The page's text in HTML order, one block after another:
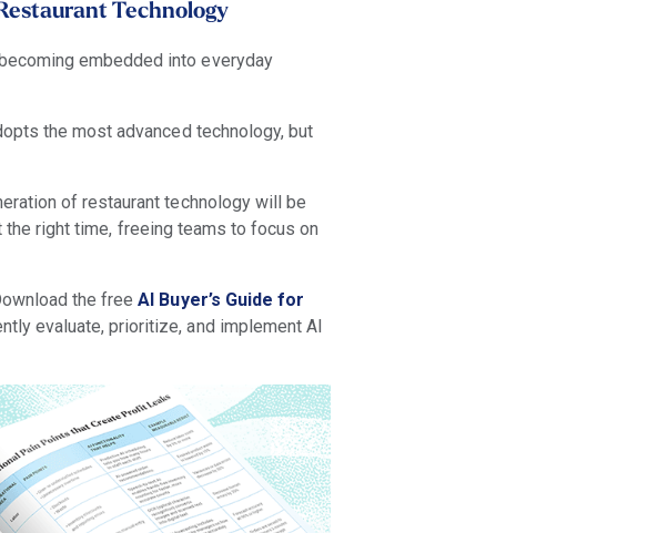
Technology
embedded into everyday
the most advanced technology, but
of restaurant technology will be
right time, freeing teams to focus on
the freeAI Buyer’s Guide for
evaluate, prioritize, and implement AI